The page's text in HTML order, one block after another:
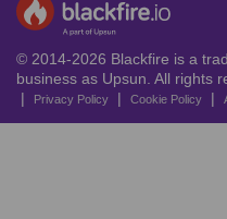
© 2014-2026 Blackfire is a
business as Upsun. All rights
| Privacy Policy | Cookie Policy |